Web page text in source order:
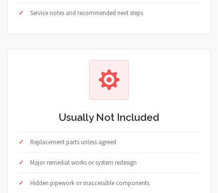
Service notes and recommended next steps
Usually Not Included
Replacement parts unless agreed
Major remedial works or system redesign
Hidden pipework or inaccessible components